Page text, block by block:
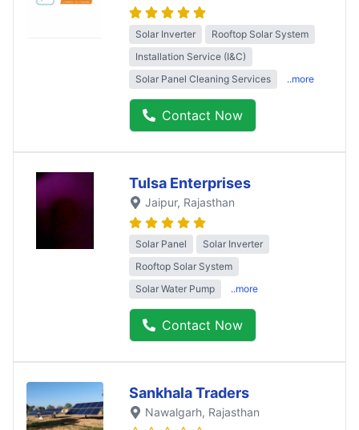
Solar Inverter
Rooftop Solar System
Installation Service (I&C)
Solar Panel Cleaning Services
..more
Contact Now
Tulsa Enterprises
Jaipur, Rajasthan
Solar Panel
Solar Inverter
Rooftop Solar System
Solar Water Pump
..more
Contact Now
Sankhala Traders
Nawalgarh, Rajasthan